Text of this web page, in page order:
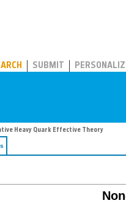
SUBMIT
Heavy Quark Effective Theory